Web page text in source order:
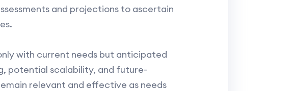
and projections to ascertain
with current needs but anticipated
potential scalability, and future-
relevant and effective as needs